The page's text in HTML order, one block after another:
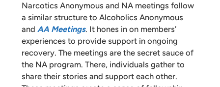
Narcotics Anonymous and NA meetings follow
a similar structure to Alcoholics Anonymous
and AA Meetings. It hones in on members’
experiences to provide support in ongoing
recovery. The meetings are the secret sauce of
the NA program. There, individuals gather to
share their stories and support each other.